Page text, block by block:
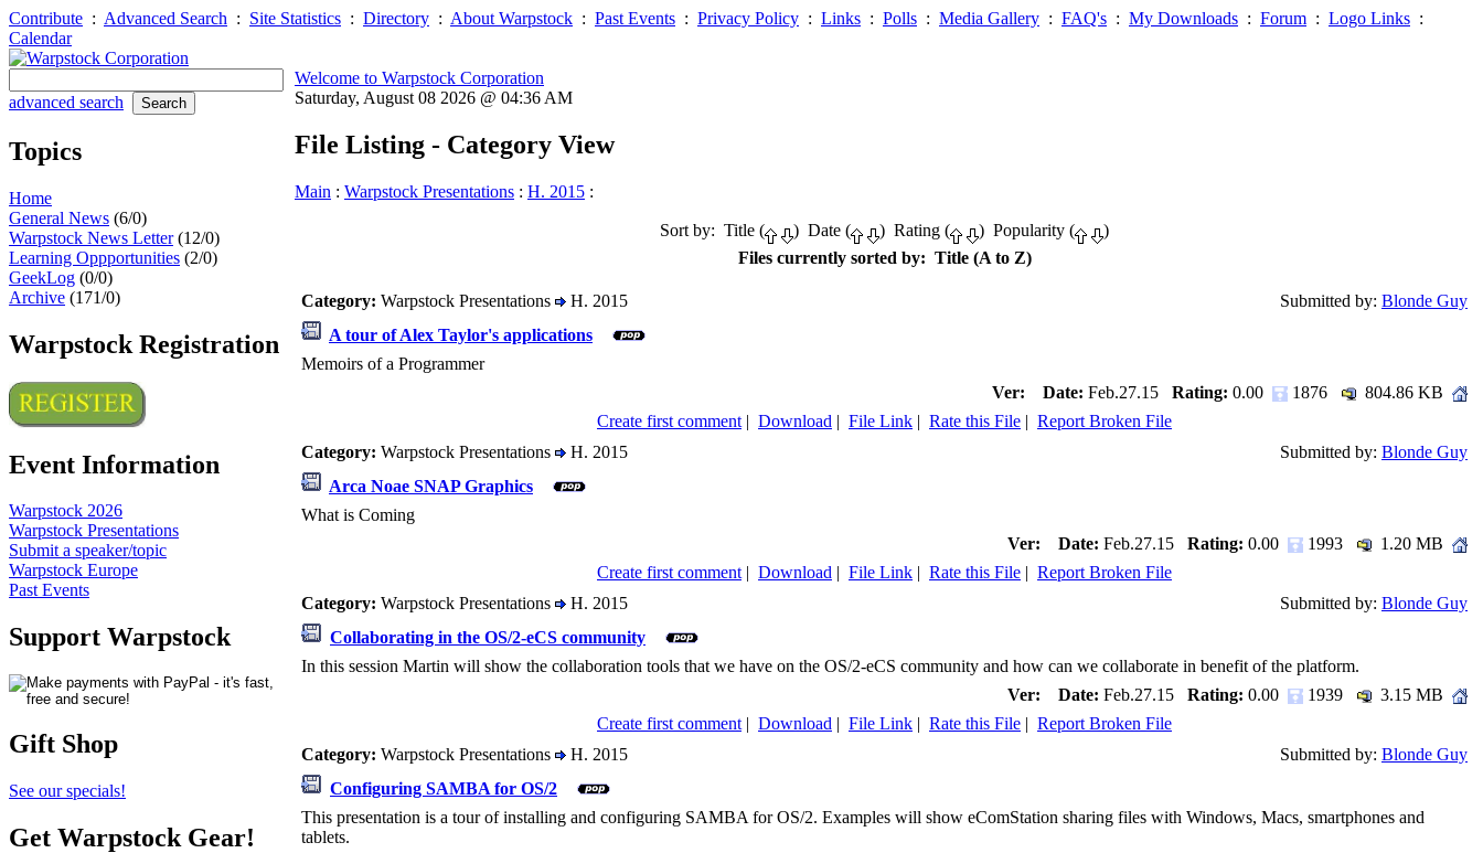
Contribute : Advanced Search : Site Statistics : Directory : About Warpstock : Past Events : Privacy Policy : Links : Polls : Media Gallery : FAQ's : My Downloads : Forum : Logo Links :
Calendar
advanced search
Topics
Home
General News (6/0)
Warpstock News Letter(12/0)
Learning Oppportunities (2/0)
GeekLog (0/0)
Archive (171/0)
Warpstock Registration
Event Information
Warpstock 2026
Warpstock Presentations
Submit a speaker/topic
Warpstock Europe
Past Events
Support Warpstock
Gift Shop
See our specials!
Get Warpstock Gear!
Welcome to Warpstock Corporation
Saturday, August 08 2026 @ 04:36 AM
File Listing - Category View
Main : Warpstock Presentations : H. 2015 :
Sort by: Title ( ) Date ( ) Rating ( ) Popularity (
)
Files currently sorted by: Title (A to Z)
Category: Warpstock Presentations H. 2015 Submitted by: Blonde Guy
A tour of Alex Taylor's applications
Memoirs of a Programmer
Ver:
Date: Feb.27.15 Rating: 0.00 1876
804.86 KB
Create first comment | Download | File Link | Rate this File | Report Broken File
Category: Warpstock Presentations H. 2015 Submitted by: Blonde Guy
Arca Noae SNAP Graphics
What is Coming
Ver:
Date: Feb.27.15 Rating: 0.00 1993
1.20 MB
Create first comment | Download | File Link | Rate this File | Report Broken File
Category: Warpstock Presentations H. 2015 Submitted by: Blonde Guy
Collaborating in the OS/2-eCS community
In this session Martin will show the collaboration tools that we have on the OS/2-eCS community and how can we collaborate in benefit of the platform.
Ver:
Date: Feb.27.15 Rating: 0.00 1939
3.15 MB
Create first comment | Download | File Link | Rate this File | Report Broken File
Category: Warpstock Presentations H. 2015 Submitted by: Blonde Guy
Configuring SAMBA for OS/2
This presentation is a tour of installing and configuring SAMBA for OS/2. Examples will show eComStation sharing files with Windows, Macs, smartphones and
tablets.